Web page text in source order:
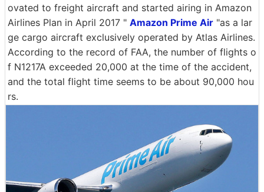
ovated to freight aircraft and started airing in Amazon
Airlines Plan in April 2017 " Amazon Prime Air "as a lar
ge cargo aircraft exclusively operated by Atlas Airlines.
According to the record of FAA, the number of flights o
f N1217A exceeded 20,000 at the time of the accident,
and the total flight time seems to be about 90,000 hou
rs.